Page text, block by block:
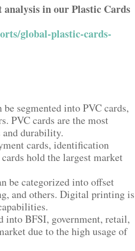
analysis in our Plastic Cards
global-plastic-cards-
segmented into PVC cards,
PVC cards are the most
and durability.
cards, identification
hold the largest market
be categorized into offset
and others. Digital printing is
into BFSI, government, retail,
due to the high usage of